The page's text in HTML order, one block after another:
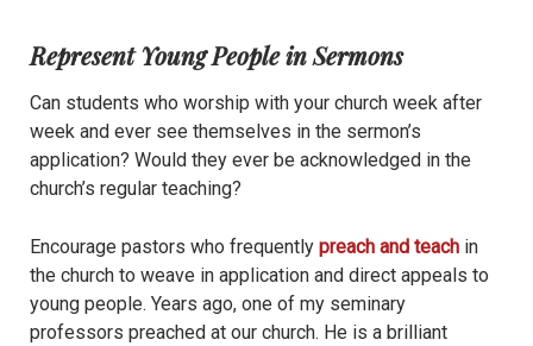
Represent Young People in Sermons
Can students who worship with your church week after
week and ever see themselves in the sermon’s
application? Would they ever be acknowledged in the
church’s regular teaching?
Encourage pastors who frequently preach and teach in
the church to weave in application and direct appeals to
young people. Years ago, one of my seminary
professors preached at our church. He is a brilliant